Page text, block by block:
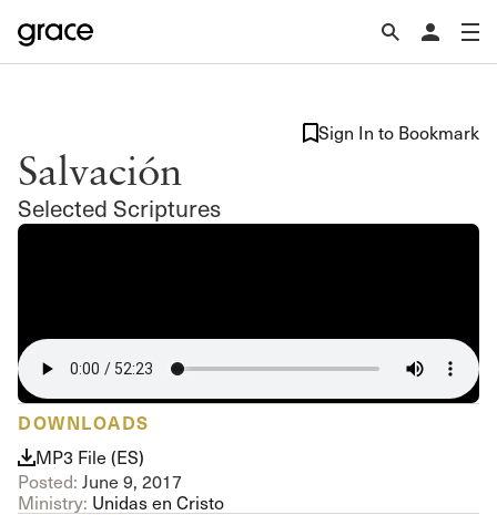
Salvación
Selected Scriptures
Sign In to Bookmark
DOWNLOADS
MP3 File (ES)
Posted: June 9, 2017
Ministry: Unidas en Cristo